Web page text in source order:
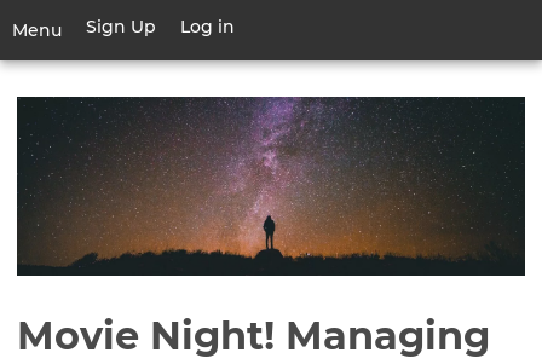
main
Menu
Toggle
navigation
User
account
menu
Sign Up Log in
Movie Night! Managing